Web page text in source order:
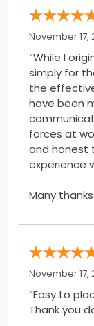
November 17,
“While I
simply for
the
have been
forces at
and honest
experience
Many
November 17,
“Easy to
Thank you